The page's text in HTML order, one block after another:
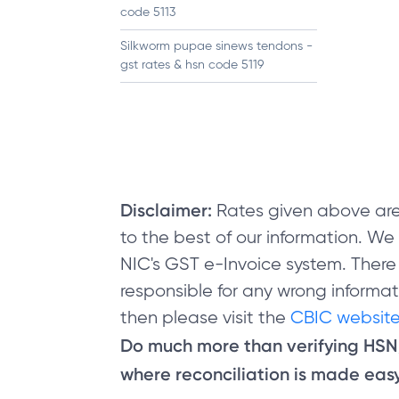
code 5113
Silkworm pupae sinews tendons -
gst rates & hsn code 5119
Disclaimer: Rates given above
to the best of our information.
NIC's GST e-Invoice system.
responsible for any wrong
then please visit the CBIC
Do much more than verifying
where reconciliation is made